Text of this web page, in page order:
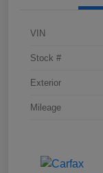
VIN
Stock #
Exterior
Mileage